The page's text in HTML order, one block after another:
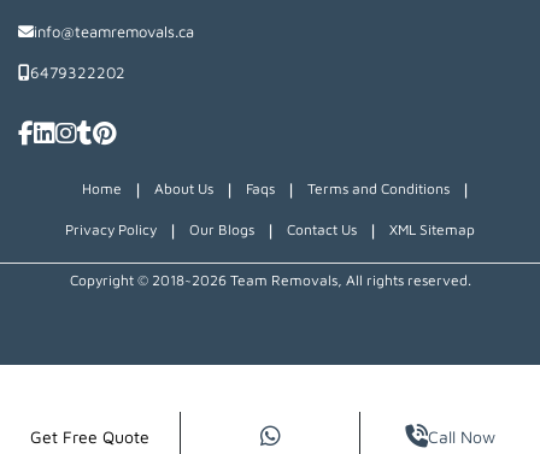
info@teamremovals.ca
6479322202
Home | About Us | Faqs | Terms and Conditions |
Privacy Policy | Our Blogs | Contact Us | XML Sitemap
Copyright © 2018~2026 Team Removals, All rights reserved.
Get Free Quote Call Now